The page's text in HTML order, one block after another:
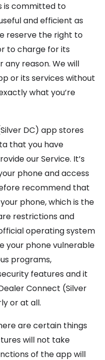
is committed to
and efficient as
reserve the right to
to charge for its
any reason. We will
or its services without
what you’re
DC) app stores
that you have
our Service. It’s
phone and access
recommend that
phone, which is the
restrictions and
operating system
your phone vulnerable
programs,
features and it
Connect (Silver
or at all.
are certain things
will not take
of the app will